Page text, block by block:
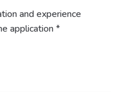
and experience
application*